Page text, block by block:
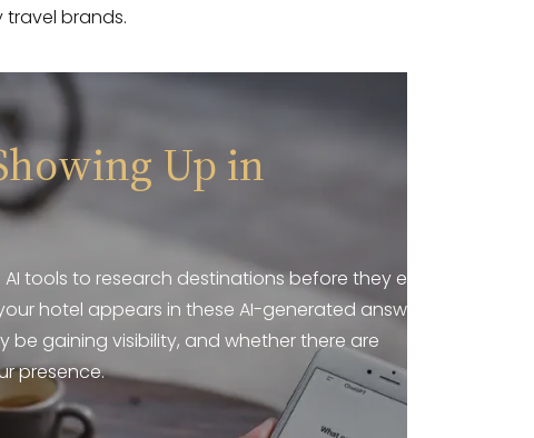
travel brands.
Up in
tools to research destinations before they ever
hotel appears in these AI-generated answers,
be gaining visibility, and whether there are
presence.